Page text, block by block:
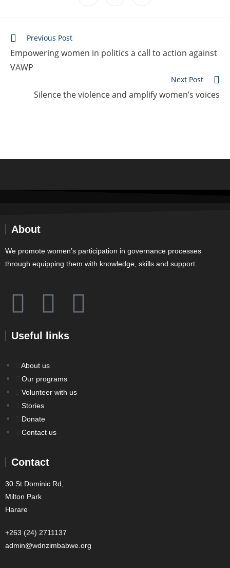
Previous Post
Empowering women in politics a call to action against
VAWP
Next Post
Silence the violence and amplify women’s voices
About
We promote women’s participation in governance processes
through equipping them with knowledge, skills and support.
Useful links
About us
Our programs
Volunteer with us
Stories
Donate
Contact us
Contact
30 St Dominic Rd,
Milton Park
Harare
+263 (24) 2711137
admin@wdnzimbabwe.org